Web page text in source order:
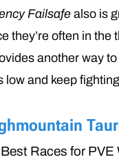
Failsafe also is
they’re often in the
another way
low and keep